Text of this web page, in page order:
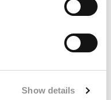
Show details